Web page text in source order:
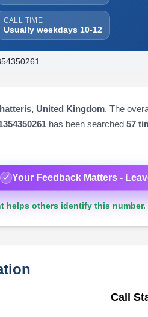
CALL TIME
Usually weekdays 10-12
United Kingdom. The
has been searched 57
Your Feedback Matters -
helps others identify this
Call